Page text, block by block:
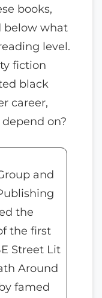
books,
below what
level.
fiction
black
career,
on?
and
the
the first
Street Lit
Around
famed